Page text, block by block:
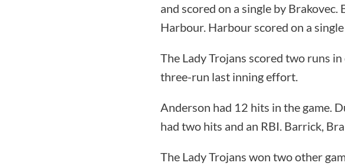
and scored on a single by
Harbour. Harbour scored on a
The Lady Trojans scored two runs
three-run last inning effort.
Anderson had 12 hits in the game.
had two hits and an RBI. Barrick,
The Lady Trojans won two other